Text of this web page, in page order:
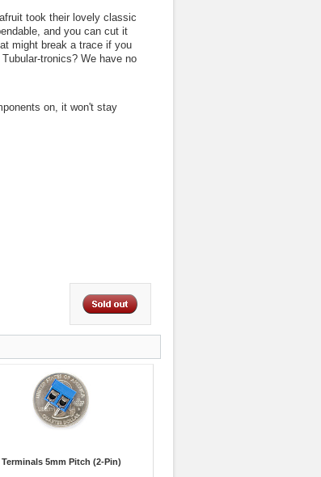
took their lovely classic
and you can cut it
might break a trace if you
tronics? We have no
on, it won't stay
Terminals 5mm Pitch (2-Pin)